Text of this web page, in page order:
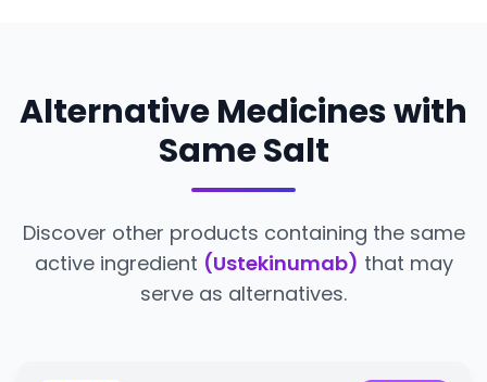
Alternative Medicines with
Same Salt
Discover other products containing the same
active ingredient (Ustekinumab) that may
serve as alternatives.